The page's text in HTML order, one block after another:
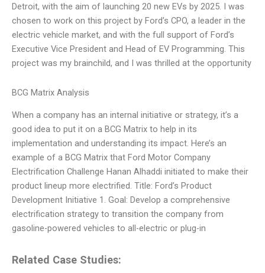
Detroit, with the aim of launching 20 new EVs by 2025. I was
chosen to work on this project by Ford’s CPO, a leader in the
electric vehicle market, and with the full support of Ford’s
Executive Vice President and Head of EV Programming. This
project was my brainchild, and I was thrilled at the opportunity
BCG Matrix Analysis
When a company has an internal initiative or strategy, it’s a
good idea to put it on a BCG Matrix to help in its
implementation and understanding its impact. Here’s an
example of a BCG Matrix that Ford Motor Company
Electrification Challenge Hanan Alhaddi initiated to make their
product lineup more electrified. Title: Ford’s Product
Development Initiative 1. Goal: Develop a comprehensive
electrification strategy to transition the company from
gasoline-powered vehicles to all-electric or plug-in
Related Case Studies: